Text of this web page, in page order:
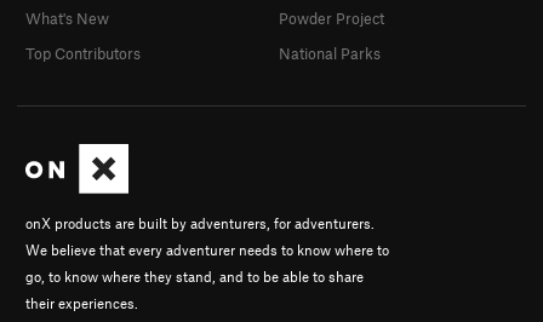
onX products are built by adventurers, for adventurers.
We believe that every adventurer needs to know where to
go, to know where they stand, and to be able to share
their experiences.
What's New
Top Contributors
Powder Project
National Parks